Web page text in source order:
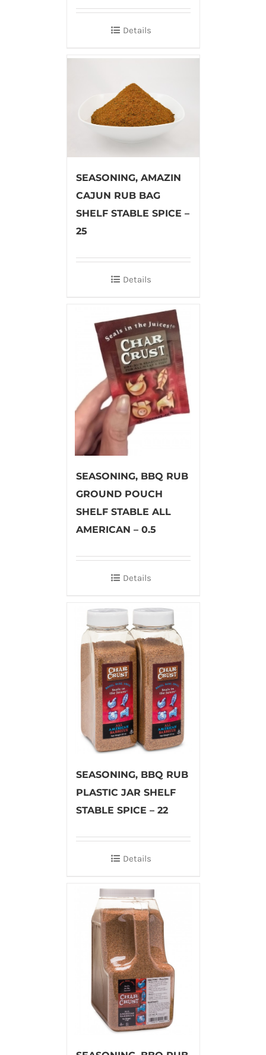
Details
SEASONING, AMAZIN
CAJUN RUB BAG
SHELF STABLE SPICE –
25
Details
SEASONING, BBQ RUB
GROUND POUCH
SHELF STABLE ALL
AMERICAN – 0.5
Details
SEASONING, BBQ RUB
PLASTIC JAR SHELF
STABLE SPICE – 22
Details